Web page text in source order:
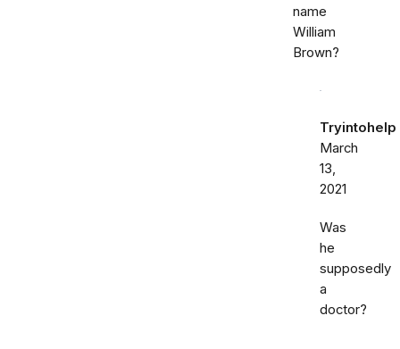
name
William
Brown?
Tryintohelp
March
13,
2021
Was
he
supposedly
a
doctor?